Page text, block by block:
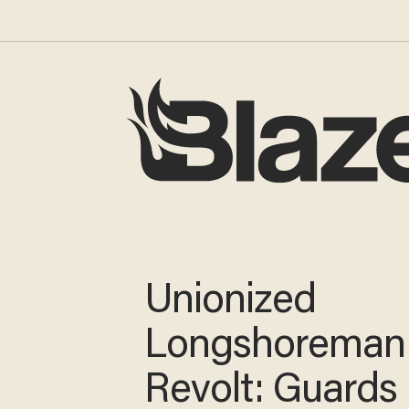
Unionized
Longshoreman
Revolt: Guards